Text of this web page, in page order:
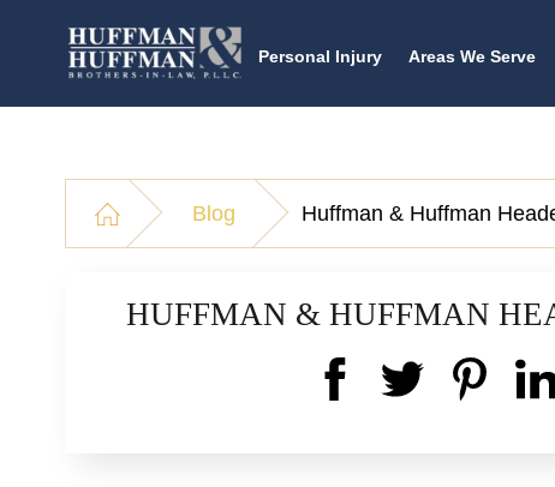
Personal Injury Areas We Serve
Blog Huffman & Huffman
HUFFMAN & HUFFMAN